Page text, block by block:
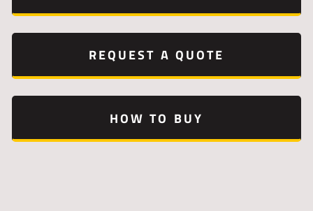
REQUEST A QUOTE
HOW TO BUY